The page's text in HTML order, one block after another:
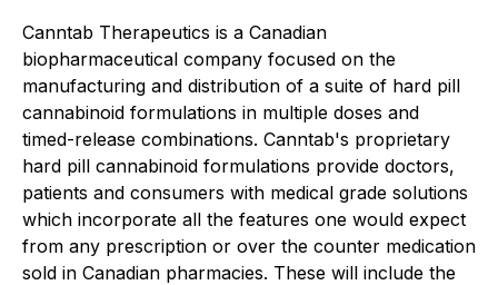
Canntab Therapeutics is a Canadian
biopharmaceutical company focused on the
manufacturing and distribution of a suite of hard pill
cannabinoid formulations in multiple doses and
timed-release combinations. Canntab's proprietary
hard pill cannabinoid formulations provide doctors,
patients and consumers with medical grade solutions
which incorporate all the features one would expect
from any prescription or over the counter medication
sold in Canadian pharmacies. These will include the